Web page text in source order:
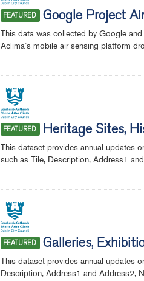
FEATURED Google Project
This data was collected by Google
Aclima’s mobile air sensing platform
FEATURED Heritage Sites,
This dataset provides annual updates
such as Tile, Description, Address1
FEATURED Galleries,
This dataset provides annual updates
Description, Address1 and Address2,